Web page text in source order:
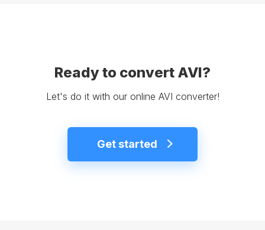
Ready to convert AVI?
Let's do it with our online AVI converter!
Get started